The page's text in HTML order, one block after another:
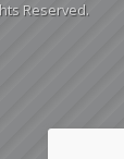
Reserved.